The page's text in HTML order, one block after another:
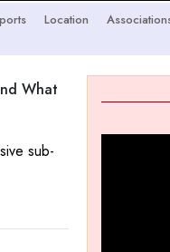
Location
What
sub-